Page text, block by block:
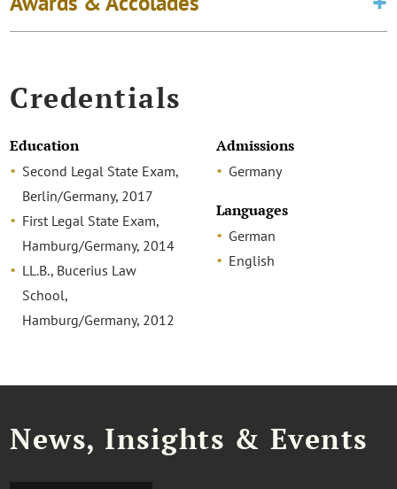
Credentials
Education
Second Legal State Exam,
Berlin/Germany, 2017
First Legal State Exam,
Hamburg/Germany, 2014
LL.B., Bucerius Law
School,
Hamburg/Germany, 2012
Admissions
Germany
Languages
German
English
News, Insights & Events